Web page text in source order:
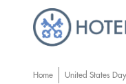
Home United States